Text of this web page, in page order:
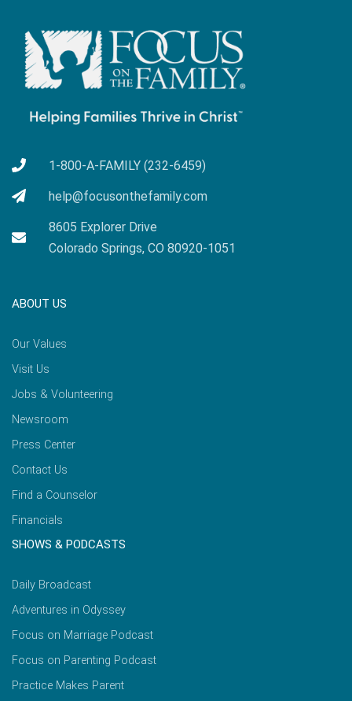
1-800-A-FAMILY (232-6459)
help@focusonthefamily.com
8605 Explorer Drive
Colorado Springs, CO 80920-1051
ABOUT US
Our Values
Visit Us
Jobs & Volunteering
Newsroom
Press Center
Contact Us
Find a Counselor
Financials
SHOWS & PODCASTS
Daily Broadcast
Adventures in Odyssey
Focus on Marriage Podcast
Focus on Parenting Podcast
Practice Makes Parent